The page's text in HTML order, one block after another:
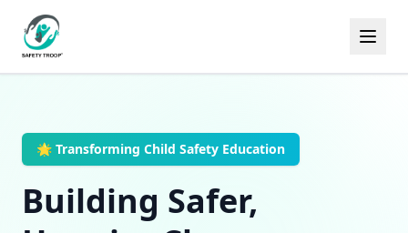
🌟 Transforming Child Safety Education
Building Safer,